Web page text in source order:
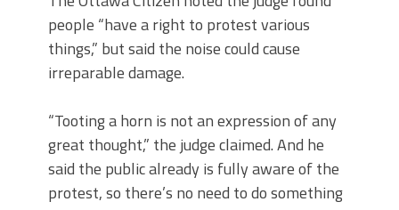
people “have a right to protest various
things,” but said the noise could cause
irreparable damage.
“Tooting a horn is not an expression of any
great thought,” the judge claimed. And he
said the public already is fully aware of the
protest, so there’s no need to do something